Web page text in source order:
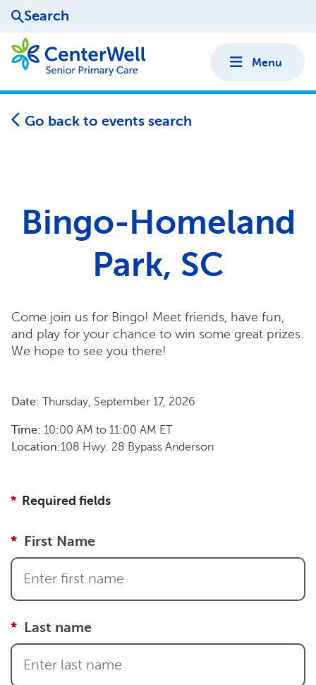
Search
Menu
Go back to events search
Bingo-Homeland
Park, SC
Come join us for Bingo! Meet friends, have fun,
and play for your chance to win some great prizes.
We hope to see you there!
Date: Thursday, September 17, 2026
Time: 10:00 AM to 11:00 AM ET
Location:108 Hwy. 28 Bypass Anderson
Required fields
First Name
Last name